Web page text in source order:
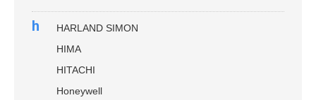
h
HARLAND SIMON
HIMA
HITACHI
Honeywell